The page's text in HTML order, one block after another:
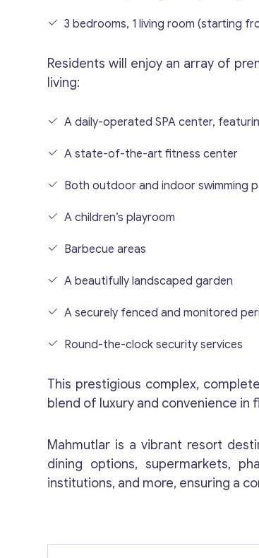
3 bedrooms, 1 living room (starting
Residents will enjoy an array of
living:
A daily-operated SPA center,
A state-of-the-art fitness center
Both outdoor and indoor swimming
A children’s playroom
Barbecue areas
A beautifully landscaped garden
A securely fenced and monitored
Round-the-clock security services
This prestigious complex,
blend of luxury and convenience in
Mahmutlar is a vibrant resort
dining options, supermarkets,
institutions, and more, ensuring a